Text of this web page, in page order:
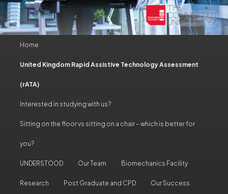
Skip
to
primary
Skip
to
secondary
Home
United Kingdom Rapid Assistive Technology Assessment
(rATA)
Interested in studying with us?
Sitting on the floor vs sitting on a chair – which is better for
you?
UNDERSTOOD Our Team Biomechanics Facility
Research Post Graduate and CPD Our Success